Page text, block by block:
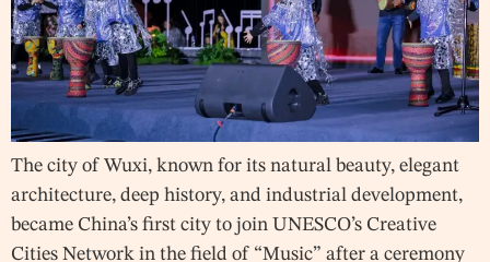
The city of Wuxi, known for its natural beauty, elegant
architecture, deep history, and industrial development,
became China’s first city to join UNESCO’s Creative
Cities Network in the field of “Music” after a ceremony